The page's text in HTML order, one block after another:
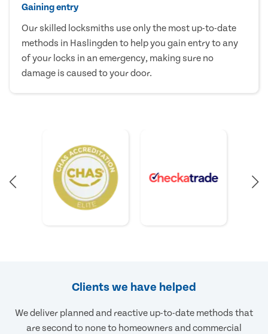
Gaining entry
Our skilled locksmiths use only the most up-to-date
methods in Haslingden to help you gain entry to any
of your locks in an emergency, making sure no
damage is caused to your door.
Clients we have helped
We deliver planned and reactive up-to-date methods that
are second to none to homeowners and commercial